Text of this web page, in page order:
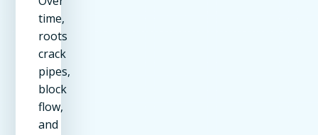
time,
roots
crack
pipes,
block
flow,
and